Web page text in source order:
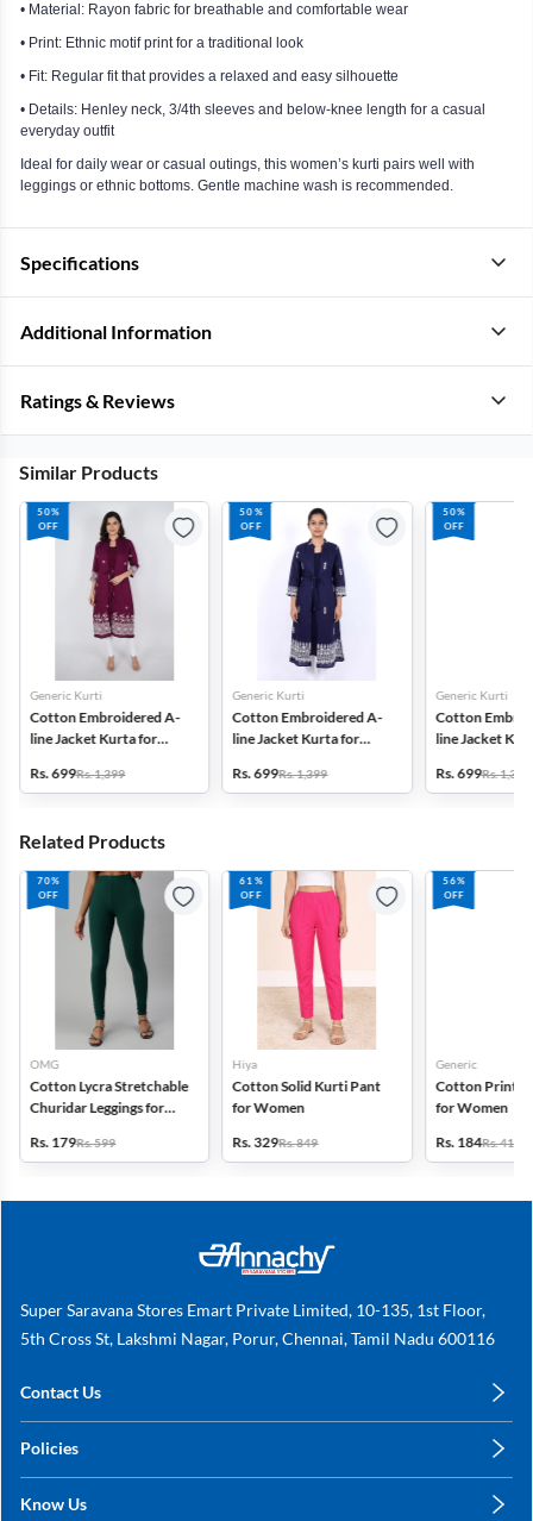
• Material: Rayon fabric for breathable and comfortable wear
• Print: Ethnic motif print for a traditional look
• Fit: Regular fit that provides a relaxed and easy silhouette
• Details: Henley neck, 3/4th sleeves and below-knee length for a casual
everyday outfit
Ideal for daily wear or casual outings, this women’s kurti pairs well with
leggings or ethnic bottoms. Gentle machine wash is recommended.
Specifications
Additional Information
Ratings & Reviews
Similar Products
50%
OFF
Generic Kurti
Cotton Embroidered A-
line Jacket Kurta for
Rs. 699Rs. 1,399
50%
OFF
Generic Kurti
Cotton Embroidered A-
line Jacket Kurta for
Rs. 699Rs. 1,399
50%
OFF
Generic Kurti
Cotton
line Jacket
Rs. 699Rs. 1,399
Related Products
70%
OFF
OMG
Cotton Lycra Stretchable
Churidar Leggings for
Rs. 179Rs. 599
61%
OFF
Hiya
Cotton Solid Kurti Pant
for Women
Rs. 329Rs. 849
56%
OFF
Generic
Cotton
for Women
Rs. 184Rs. 419
Super Saravana Stores Emart Private Limited, 10-135, 1st Floor,
5th Cross St, Lakshmi Nagar, Porur, Chennai, Tamil Nadu 600116
Contact Us
+91 78249 78249
Policies
Shipping, Return & Refunds
Know Us